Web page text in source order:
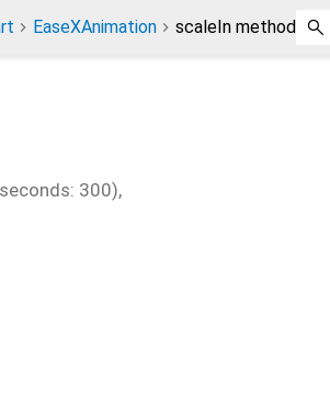
EaseXAnimation scaleIn method
300),